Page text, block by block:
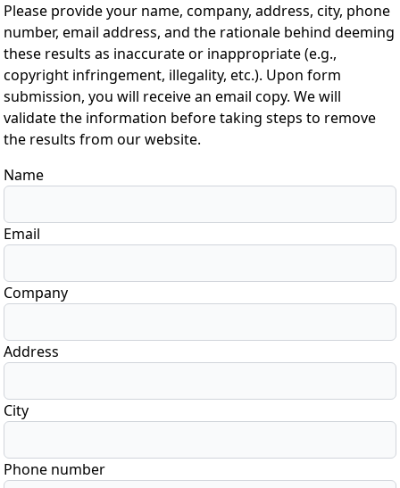
Please provide your name, company, address, city, phone
number, email address, and the rationale behind deeming
these results as inaccurate or inappropriate (e.g.,
copyright infringement, illegality, etc.). Upon form
submission, you will receive an email copy. We will
validate the information before taking steps to remove
the results from our website.
Name
Email
Company
Address
City
Phone number